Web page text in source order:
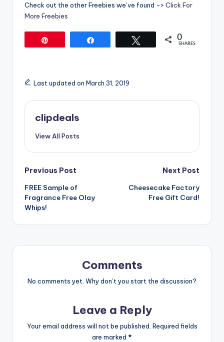
Check out the other Freebies we’ve found -> Click For
More Freebies
0
SHARES
Last updated on March 31, 2019
clipdeals
View All Posts
Post
navigation
Previous Post
FREE Sample of
Fragrance Free Olay
Whips!
Next Post
Cheesecake Factory
Free Gift Card!
Comments
No comments yet. Why don’t you start the discussion?
Leave a Reply
Your email address will not be published. Required fields
are marked *